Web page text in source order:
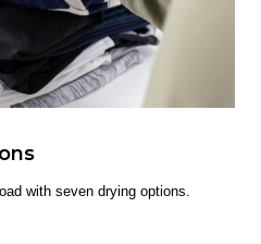
with seven drying options.